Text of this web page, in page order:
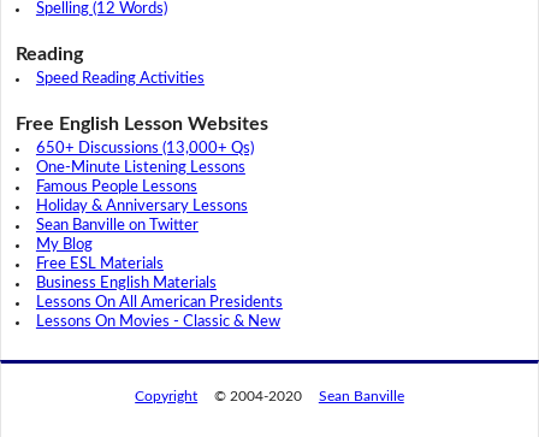
Spelling (12 Words)
Reading
Speed Reading Activities
Free English Lesson Websites
650+ Discussions (13,000+ Qs)
One-Minute Listening Lessons
Famous People Lessons
Holiday & Anniversary Lessons
Sean Banville on Twitter
My Blog
Free ESL Materials
Business English Materials
Lessons On All American Presidents
Lessons On Movies - Classic & New
Copyright © 2004-2020 Sean Banville